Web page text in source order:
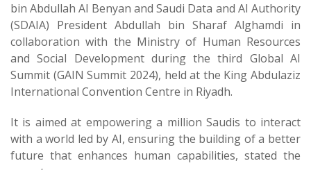
bin Abdullah Al Benyan and Saudi Data and AI Authority
(SDAIA) President Abdullah bin Sharaf Alghamdi in
collaboration with the Ministry of Human Resources
and Social Development during the third Global AI
Summit (GAIN Summit 2024), held at the King Abdulaziz
International Convention Centre in Riyadh.
It is aimed at empowering a million Saudis to interact
with a world led by AI, ensuring the building of a better
future that enhances human capabilities, stated the